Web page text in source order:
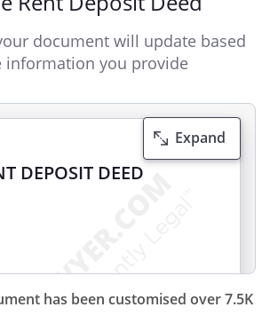
document will update based
information you provide
has been customised over 7.5K
Expand
DEPOSIT DEED